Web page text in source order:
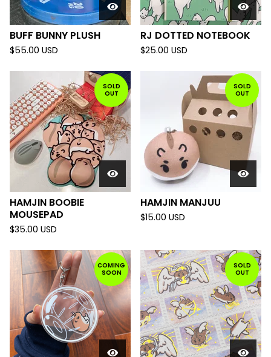
BUFF BUNNY PLUSH
$55.00 USD
RJ DOTTED NOTEBOOK
$25.00 USD
SOLD
OUT
HAMJIN BOOBIE
MOUSEPAD
$35.00 USD
SOLD
OUT
HAMJIN MANJUU
$15.00 USD
COMING
SOON
SOLD
OUT